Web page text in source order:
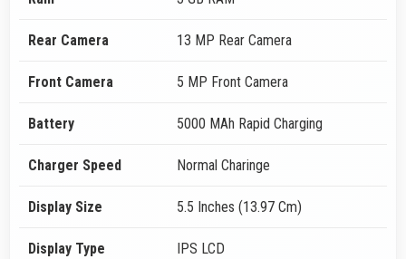
Rear Camera 13 MP Rear Camera
Front Camera 5 MP Front Camera
Battery 5000 MAh Rapid Charging
Charger Speed Normal Charinge
Display Size 5.5 Inches (13.97 Cm)
Display Type IPS LCD